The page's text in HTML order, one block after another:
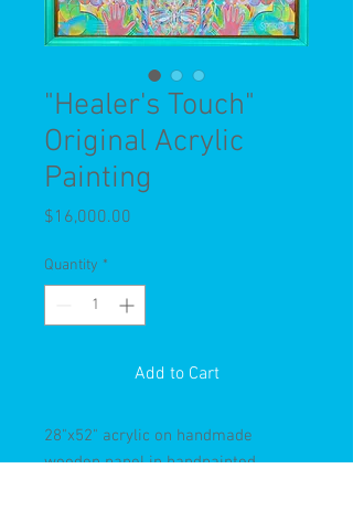
"Healer's Touch"
Original Acrylic
Painting
$16,000.00
Quantity *
Add to Cart
28"x52" acrylic on handmade
wooden panel in handpainted